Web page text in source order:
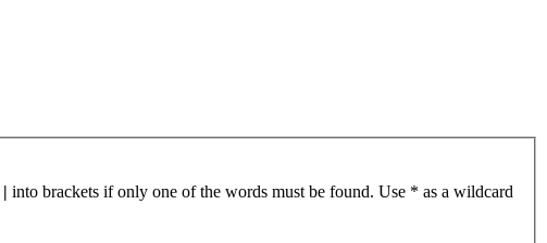
| into brackets if only one of the words must be found. Use * as a wildcard